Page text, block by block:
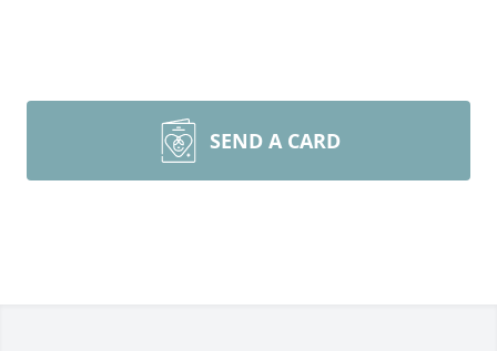
SEND A CARD